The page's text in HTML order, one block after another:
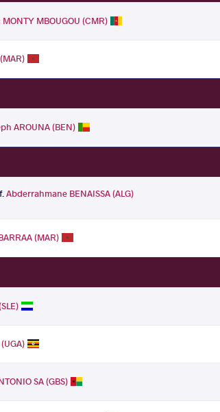
MBOUGOU (CMR)
AROUNA (BEN)
Abderrahmane BENAISSA (ALG)
(MAR)
SA (GBS)